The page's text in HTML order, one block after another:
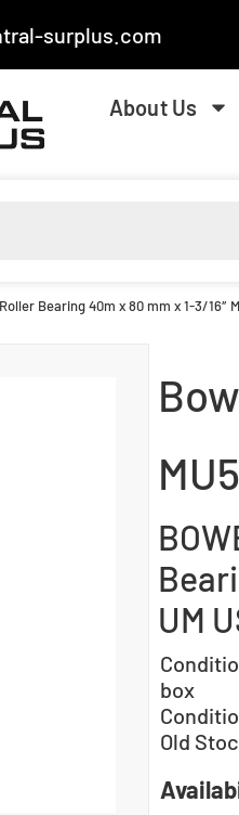
surplus.com
About Us
Bearing 40m x 80 mm x 1-3/16″
UM
box
Old